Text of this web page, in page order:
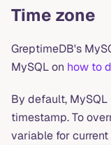
Time zone
GreptimeDB's
MySQL on how to
By default,
timestamp. To
variable for